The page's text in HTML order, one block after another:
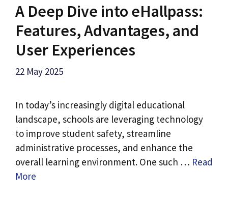
A Deep Dive into eHallpass:
Features, Advantages, and
User Experiences
22 May 2025
In today’s increasingly digital educational
landscape, schools are leveraging technology
to improve student safety, streamline
administrative processes, and enhance the
overall learning environment. One such … Read
More